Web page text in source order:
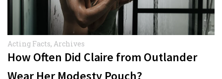
Acting Facts, Archives
How Often Did Claire from Outlander
Wear Her Modesty Pouch?